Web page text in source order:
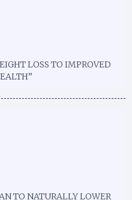
LOSS TO IMPROVED
TO NATURALLY LOWER